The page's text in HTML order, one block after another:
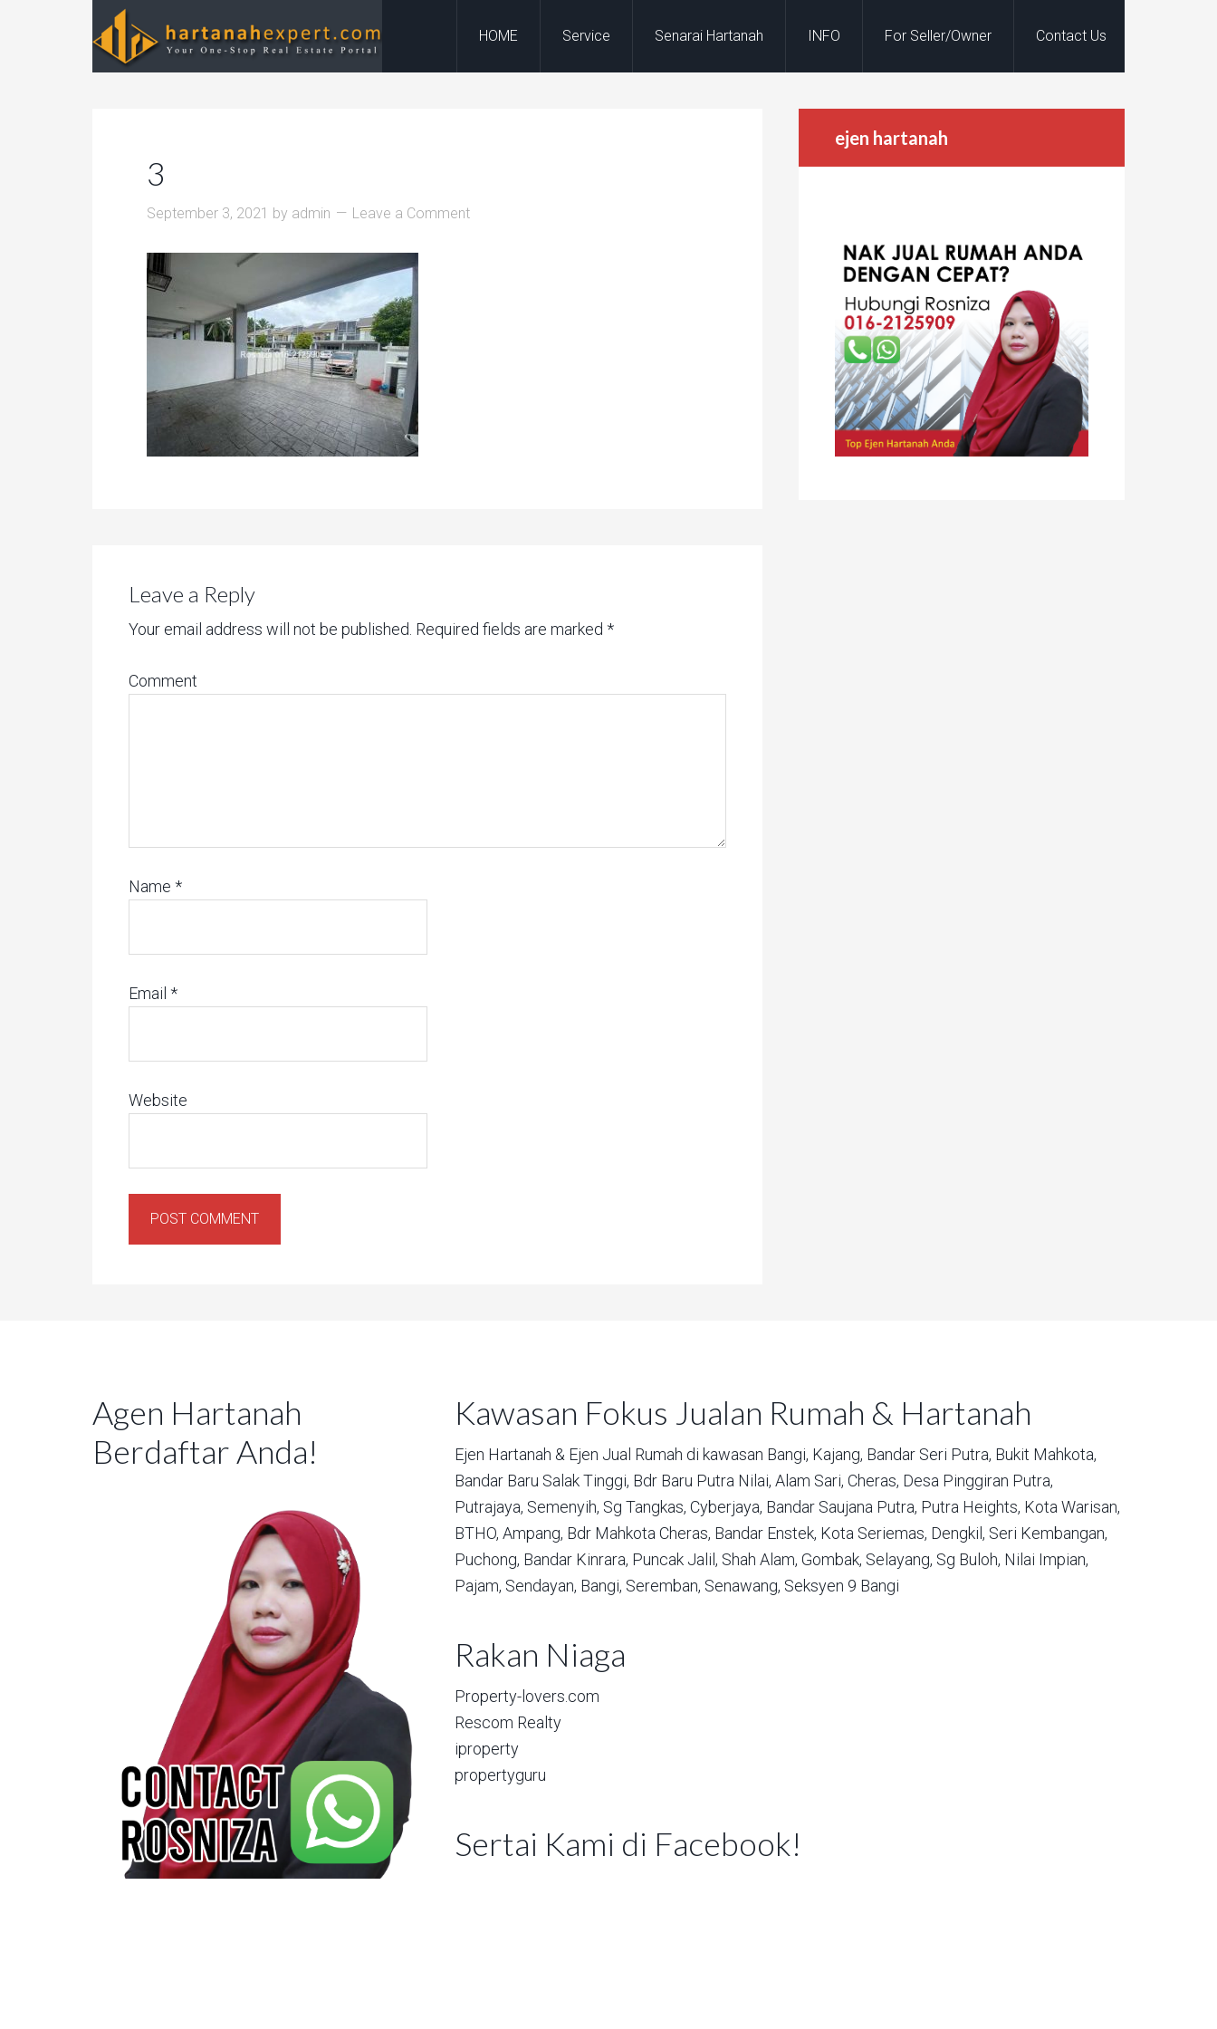
HOME Service Senarai Hartanah INFO For Seller/Owner Contact Us
3
September 3, 2021 by admin Leave a Comment
Leave a Reply
Your email address will not be published. Required fields are marked *
Comment
Name *
Email *
Website
ejen hartanah
Agen Hartanah
Berdaftar Anda!
Kawasan Fokus Jualan Rumah & Hartanah
Ejen Hartanah & Ejen Jual Rumah di kawasan Bangi, Kajang, Bandar Seri Putra, Bukit Mahkota,
Bandar Baru Salak Tinggi, Bdr Baru Putra Nilai, Alam Sari, Cheras, Desa Pinggiran Putra,
Putrajaya, Semenyih, Sg Tangkas, Cyberjaya, Bandar Saujana Putra, Putra Heights, Kota Warisan,
BTHO, Ampang, Bdr Mahkota Cheras, Bandar Enstek, Kota Seriemas, Dengkil, Seri Kembangan,
Puchong, Bandar Kinrara, Puncak Jalil, Shah Alam, Gombak, Selayang, Sg Buloh, Nilai Impian,
Pajam, Sendayan, Bangi, Seremban, Senawang, Seksyen 9 Bangi
Rakan Niaga
Property-lovers.com
Rescom Realty
iproperty
propertyguru
Sertai Kami di Facebook!